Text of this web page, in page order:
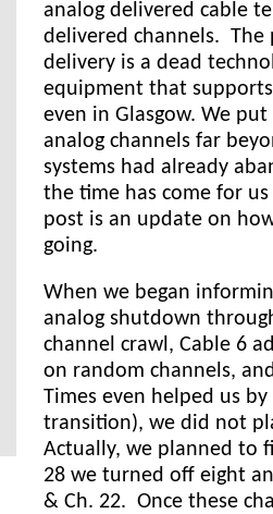
analog delivered cable
delivered channels. The
delivery is a dead
equipment that supports
even in Glasgow. We
analog channels far
systems had already
the time has come for
post is an update on
going.
When we began
analog shutdown
channel crawl, Cable 6
on random channels,
Times even helped us
transition), we did not
Actually, we planned to
28 we turned off eight
& Ch. 22. Once these